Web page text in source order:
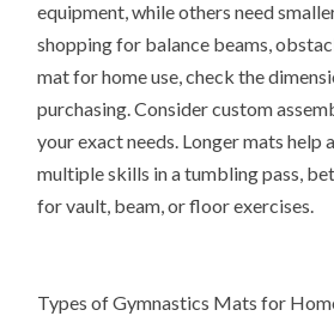
equipment, while others need
shopping for balance beams,
mat for home use, check the
purchasing. Consider custom
your exact needs. Longer mats
multiple skills in a tumbling pass,
for vault, beam, or floor exercises.
Types of Gymnastics Mats for